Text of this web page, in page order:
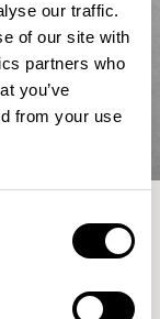
our traffic.
of our site with
partners who
you’ve
from your use